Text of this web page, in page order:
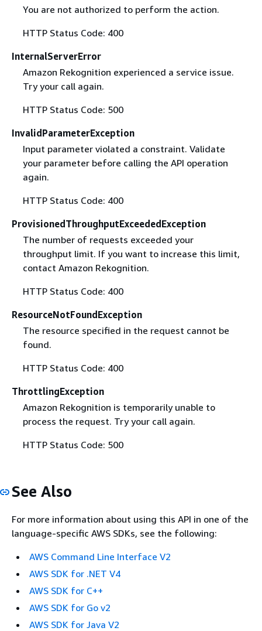
You are not authorized to perform the action.
HTTP Status Code: 400
InternalServerError
Amazon Rekognition experienced a service issue.
Try your call again.
HTTP Status Code: 500
InvalidParameterException
Input parameter violated a constraint. Validate
your parameter before calling the API operation
again.
HTTP Status Code: 400
ProvisionedThroughputExceededException
The number of requests exceeded your
throughput limit. If you want to increase this limit,
contact Amazon Rekognition.
HTTP Status Code: 400
ResourceNotFoundException
The resource specified in the request cannot be
found.
HTTP Status Code: 400
ThrottlingException
Amazon Rekognition is temporarily unable to
process the request. Try your call again.
HTTP Status Code: 500
See Also
For more information about using this API in one of the
language-specific AWS SDKs, see the following:
AWS Command Line Interface V2
AWS SDK for .NET V4
AWS SDK for C++
AWS SDK for Go v2
AWS SDK for Java V2